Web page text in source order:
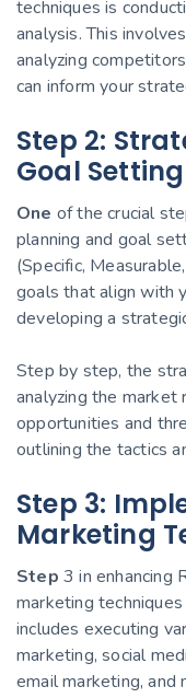
techniques is
analysis. This
analyzing
can inform your
Step 2:
Goal Setting
One of the crucial
planning and goal
(Specific,
goals that align with
developing a
Step by step, the
analyzing the market
opportunities and
outlining the tactics
Step 3:
Marketing
Step 3 in enhancing
marketing
includes executing
marketing, social
email marketing, and